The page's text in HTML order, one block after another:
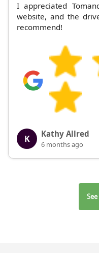
I appreciated
website, and the
recommend!
K Kathy Allred
6 months ago